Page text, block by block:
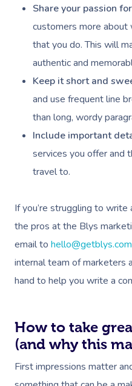
Share your passion
customers more
that you do. This will
authentic and
Keep it short and
and use frequent line
than long, wordy
Include important
services you offer and
travel to.
If you’re struggling to
the pros at the Blys
email to
internal team of marketers
hand to help you write a
How to take
(and why this
First impressions matter